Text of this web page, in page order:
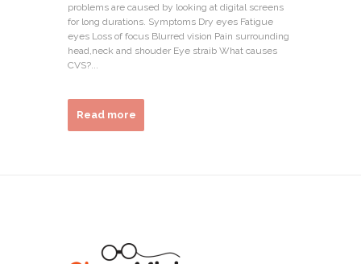
problems are caused by looking at digital screens
for long durations. Symptoms Dry eyes Fatigue
eyes Loss of focus Blurred vision Pain surrounding
head,neck and shouder Eye straib What causes
CVS?...
Read more